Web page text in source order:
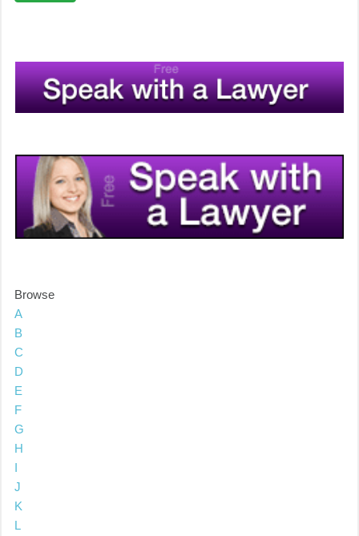
Browse
A
B
C
D
E
F
G
H
I
J
K
L